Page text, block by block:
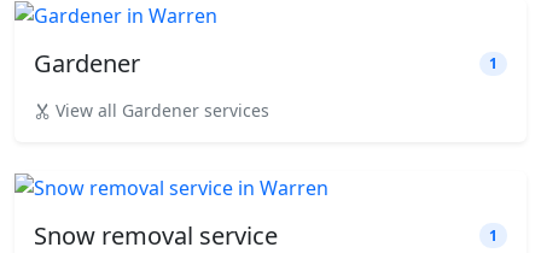
Gardener 1
View all Gardener services
Snow removal service 1